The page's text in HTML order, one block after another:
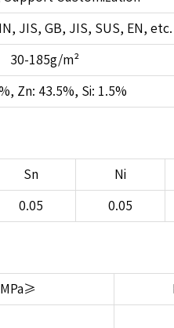
JIS, GB, JIS, SUS, EN, etc.
30-185g/m²
Zn: 43.5%, Si: 1.5%
Sn Ni
0.05 0.05